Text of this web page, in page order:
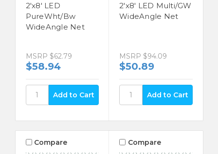
2'x8' LED
PureWht/Bw
WideAngle Net
MSRP $62.79
$58.94
2'x8' LED Multi/GW
WideAngle Net
MSRP $94.09
$50.89
Compare Compare